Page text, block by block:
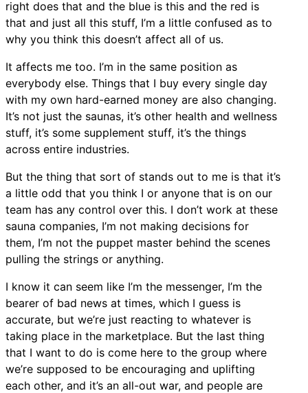
right does that and the blue is this and the red is
that and just all this stuff, I’m a little confused as to
why you think this doesn’t affect all of us.
It affects me too. I’m in the same position as
everybody else. Things that I buy every single day
with my own hard-earned money are also changing.
It’s not just the saunas, it’s other health and wellness
stuff, it’s some supplement stuff, it’s the things
across entire industries.
But the thing that sort of stands out to me is that it’s
a little odd that you think I or anyone that is on our
team has any control over this. I don’t work at these
sauna companies, I’m not making decisions for
them, I’m not the puppet master behind the scenes
pulling the strings or anything.
I know it can seem like I’m the messenger, I’m the
bearer of bad news at times, which I guess is
accurate, but we’re just reacting to whatever is
taking place in the marketplace. But the last thing
that I want to do is come here to the group where
we’re supposed to be encouraging and uplifting
each other, and it’s an all-out war, and people are